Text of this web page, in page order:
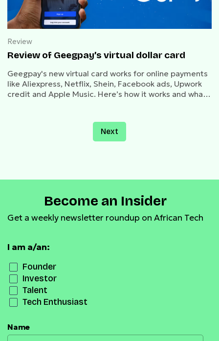
Review
Review of Geegpay’s virtual dollar card
Geegpay's new virtual card works for online payments
like Aliexpress, Netflix, Shein, Facebook ads, Upwork
credit and Apple Music. Here’s how it works and what
Next
Become an Insider
Get a weekly newsletter roundup on African Tech
I am a/an:
Founder
Investor
Talent
Tech Enthusiast
Name